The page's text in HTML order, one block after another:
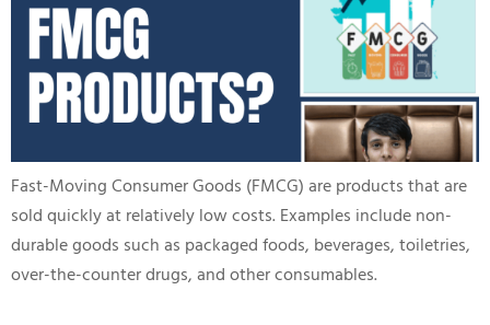
Fast-Moving Consumer Goods (FMCG) are products that are
sold quickly at relatively low costs. Examples include non-
durable goods such as packaged foods, beverages, toiletries,
over-the-counter drugs, and other consumables.